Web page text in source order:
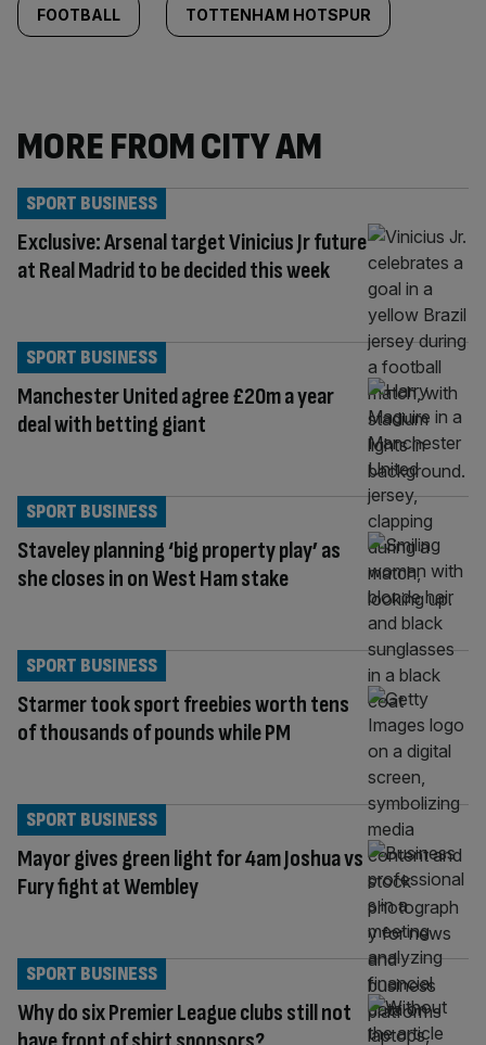
FOOTBALL TOTTENHAM HOTSPUR
MORE FROM CITY AM
Exclusive: Arsenal target Vinicius Jr future
at Real Madrid to be decided this week
SPORT BUSINESS
Manchester United agree £20m a year
deal with betting giant
SPORT BUSINESS
Staveley planning ‘big property play’ as
she closes in on West Ham stake
SPORT BUSINESS
Starmer took sport freebies worth tens
of thousands of pounds while PM
SPORT BUSINESS
Mayor gives green light for 4am Joshua vs
Fury fight at Wembley
SPORT BUSINESS
Why do six Premier League clubs still not
SPORT BUSINESS